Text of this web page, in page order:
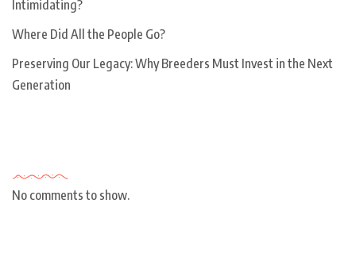
Intimidating?
Where Did All the People Go?
Preserving Our Legacy: Why Breeders Must Invest in the Next
Generation
No comments to show.